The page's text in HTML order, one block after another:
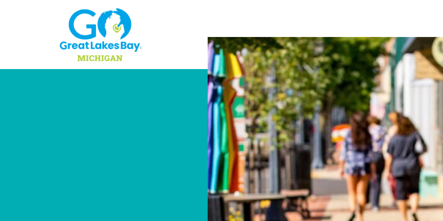
Skip to content